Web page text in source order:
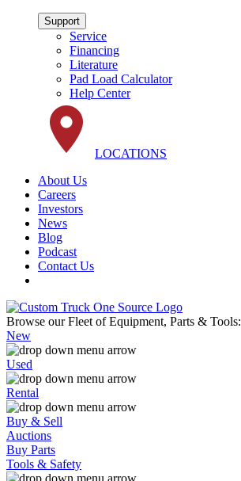
Support
Service
Financing
Literature
Pad Load Calculator
Help Center
LOCATIONS
About Us
Careers
Investors
News
Blog
Podcast
Contact Us
Browse our Fleet of Equipment, Parts & Tools:
New
Used
Rental
Buy & Sell
Auctions
Buy Parts
Tools & Safety